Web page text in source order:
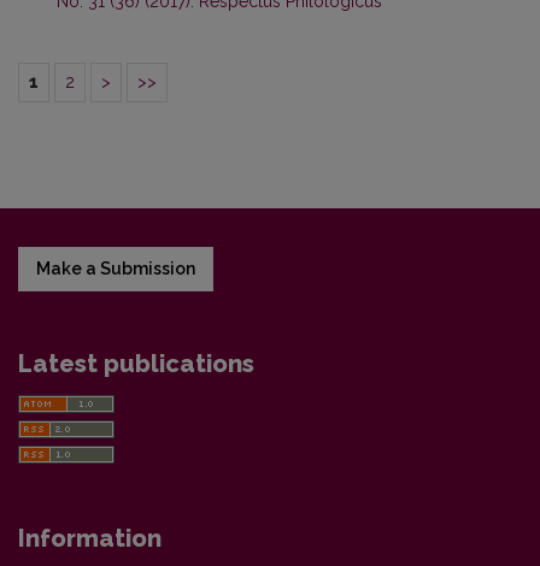
1 2 > >>
Make a Submission
Latest publications
Information